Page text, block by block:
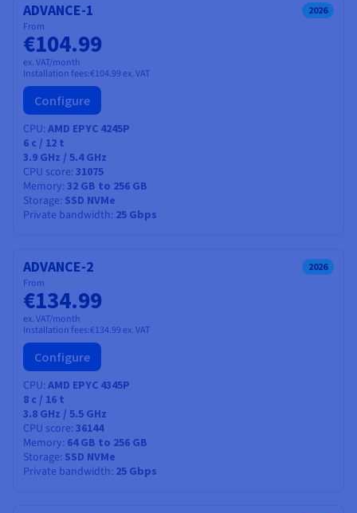
ADVANCE-1 2026
From
€104.99
ex. VAT/month
Installation fees:€104.99 ex. VAT
Configure
CPU AMD EPYC 4245P
6 c / 12 t
3.9 GHz / 5.4 GHz
CPU score 31075
Memory 32 GB to 256 GB
Storage SSD NVMe
Private bandwidth 25 Gbps
ADVANCE-2 2026
From
€134.99
ex. VAT/month
Installation fees:€134.99 ex. VAT
Configure
CPU AMD EPYC 4345P
8 c / 16 t
3.8 GHz / 5.5 GHz
CPU score 36144
Memory 64 GB to 256 GB
Storage SSD NVMe
Private bandwidth 25 Gbps